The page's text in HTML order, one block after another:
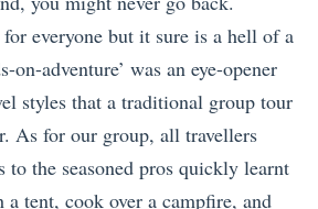
everyone but it sure is a hell of a
on-adventure’ was an eye-opener
styles that a traditional group tour
As for our group, all travellers
the seasoned pros quickly learnt
tent, cook over a campfire, and